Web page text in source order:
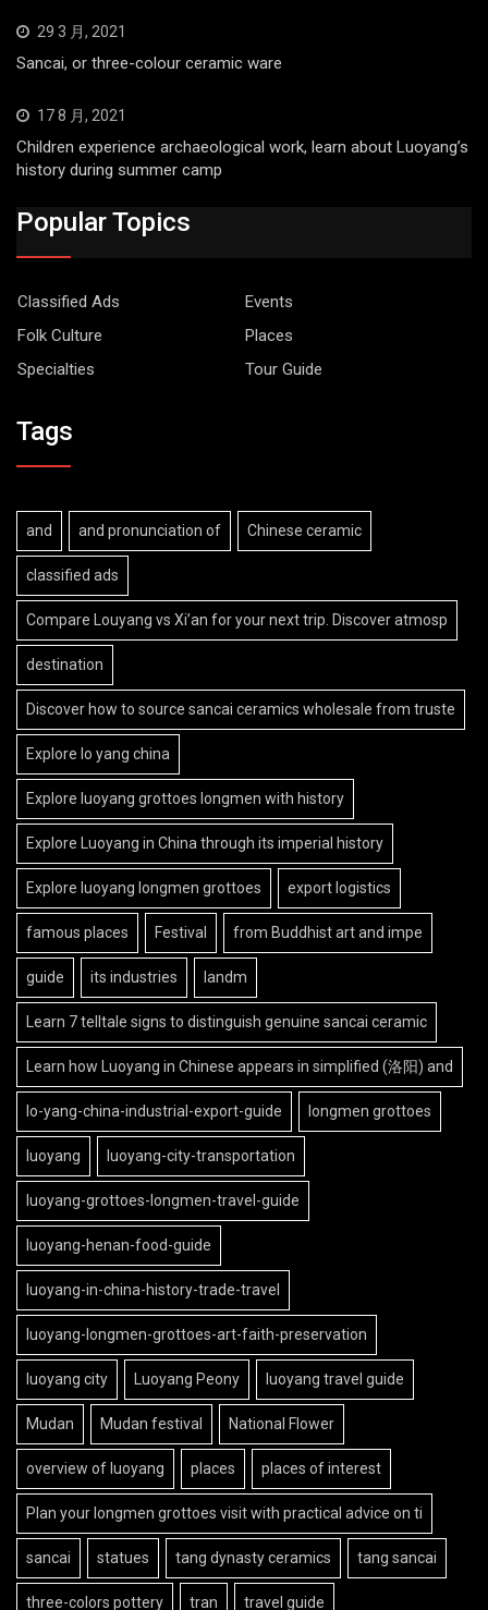
29 3 月, 2021
Sancai, or three-colour ceramic ware
17 8 月, 2021
Children experience archaeological work, learn about Luoyang’s
history during summer camp
Popular Topics
Classified Ads
Events
Folk Culture
Places
Specialties
Tour Guide
Tags
and and pronunciation of Chinese ceramic
classified ads
Compare Louyang vs Xi’an for your next trip. Discover atmosp
destination
Discover how to source sancai ceramics wholesale from truste
Explore lo yang china
Explore luoyang grottoes longmen with history
Explore Luoyang in China through its imperial history
Explore luoyang longmen grottoes export logistics
famous places Festival from Buddhist art and impe
guide its industries landm
Learn 7 telltale signs to distinguish genuine sancai ceramic
Learn how Luoyang in Chinese appears in simplified (洛阳) and
lo-yang-china-industrial-export-guide longmen grottoes
luoyang luoyang-city-transportation
luoyang-grottoes-longmen-travel-guide
luoyang-henan-food-guide
luoyang-in-china-history-trade-travel
luoyang-longmen-grottoes-art-faith-preservation
luoyang city Luoyang Peony luoyang travel guide
Mudan Mudan festival National Flower
overview of luoyang places places of interest
Plan your longmen grottoes visit with practical advice on ti
sancai statues tang dynasty ceramics tang sancai
three-colors pottery tran travel guide